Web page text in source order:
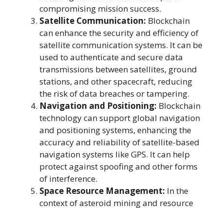
compromising mission success.
Satellite Communication: Blockchain
can enhance the security and efficiency of
satellite communication systems. It can be
used to authenticate and secure data
transmissions between satellites, ground
stations, and other spacecraft, reducing
the risk of data breaches or tampering.
Navigation and Positioning: Blockchain
technology can support global navigation
and positioning systems, enhancing the
accuracy and reliability of satellite-based
navigation systems like GPS. It can help
protect against spoofing and other forms
of interference.
Space Resource Management: In the
context of asteroid mining and resource